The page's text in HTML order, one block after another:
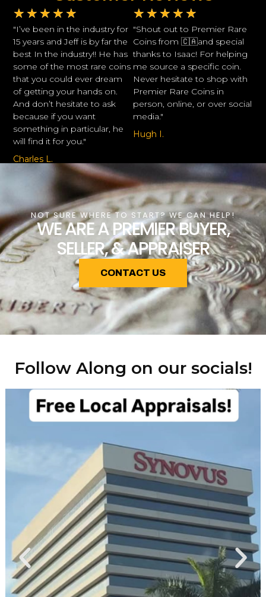
★ ★ ★ ★ ★
"I’ve been in the industry for
15 years and Jeff is by far the
best In the industry!! He has
some of the most rare coins
that you could ever dream
of getting your hands on.
And don’t hesitate to ask
because if you want
something in particular, he
will find it for you."
Charles L.
★ ★ ★ ★ ★
"Shout out to Premier Rare
Coins from 🇨🇦and special
thanks to Isaac! For helping
me source a specific coin.
Never hesitate to shop with
Premier Rare Coins in
person, online, or over social
media."
Hugh I.
NOT SURE WHERE TO START? WE CAN HELP!
WE ARE A PREMIER BUYER,
SELLER, & APPRAISER
CONTACT US
Follow Along on our socials!